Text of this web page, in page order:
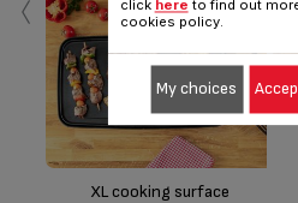
XL cooking surface
click here to find out
cookies policy.
My choices